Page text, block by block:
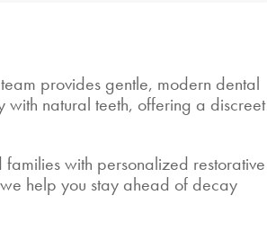
provides gentle, modern dental
with natural teeth, offering a discreet
with personalized restorative
help you stay ahead of decay